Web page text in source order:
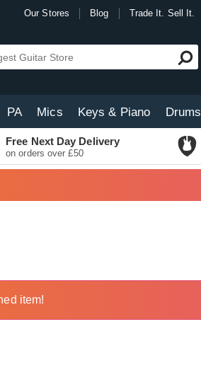
Our Stores Blog Trade It. Sell It.
PA Mics Keys & Piano Drums
Free Next Day Delivery
on orders over £50
item!